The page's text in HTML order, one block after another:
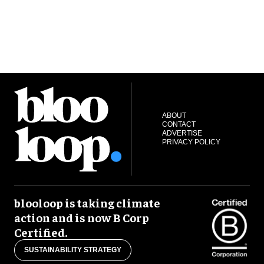
ABOUT
CONTACT
ADVERTISE
PRIVACY POLICY
blooloop is taking climate
action and is now B Corp
Certified.
SUSTAINABILITY STRATEGY